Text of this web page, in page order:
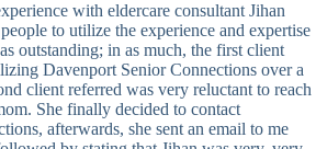
with eldercare consultant Jihan
to utilize the experience and expertise
outstanding; in as much, the first client
Davenport Senior Connections over a
client referred was very reluctant to reach
She finally decided to contact
afterwards, she sent an email to me